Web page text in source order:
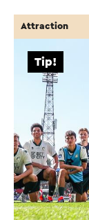
Tip!
Attraction